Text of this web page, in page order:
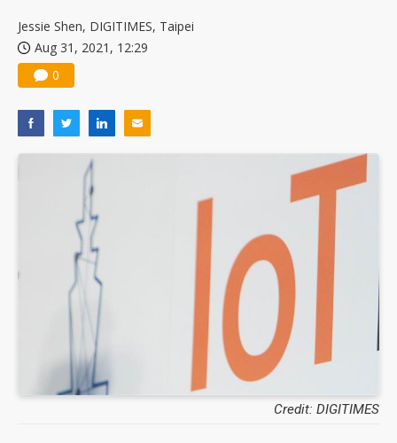
Jessie Shen, DIGITIMES, Taipei
Aug 31, 2021, 12:29
0
Credit: DIGITIMES